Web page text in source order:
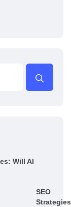
Will AI
SEO
Strategies